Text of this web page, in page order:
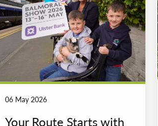
06 May 2026
Your Route Starts with